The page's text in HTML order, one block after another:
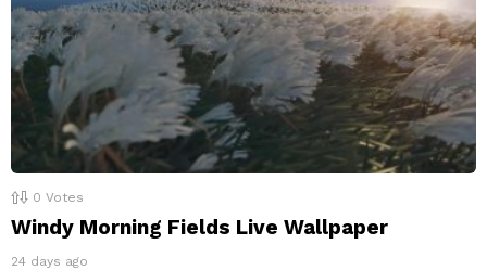
0 Votes
Windy Morning Fields Live Wallpaper
24 days ago